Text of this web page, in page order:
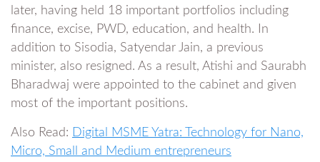
later, having held 18 important portfolios including
finance, excise, PWD, education, and health. In
addition to Sisodia, Satyendar Jain, a previous
minister, also resigned. As a result, Atishi and Saurabh
Bharadwaj were appointed to the cabinet and given
most of the important positions.
Also Read: Digital MSME Yatra: Technology for Nano,
Micro, Small and Medium entrepreneurs